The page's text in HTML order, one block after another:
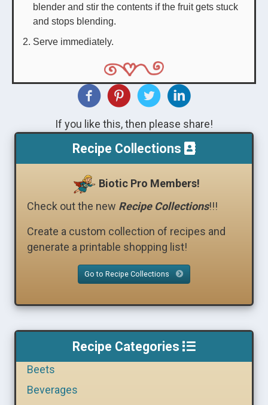
blender and stir the contents if the fruit gets stuck
and stops blending.
Serve immediately.
If you like this, then please share!
Recipe Collections
Biotic Pro Members!
Check out the new Recipe Collections!!!
Create a custom collection of recipes and
generate a printable shopping list!
Go to Recipe Collections
Recipe Categories
Beets
Beverages